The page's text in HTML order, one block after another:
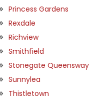
Princess Gardens
Rexdale
Richview
Smithfield
Stonegate Queensway
Sunnylea
Thistletown